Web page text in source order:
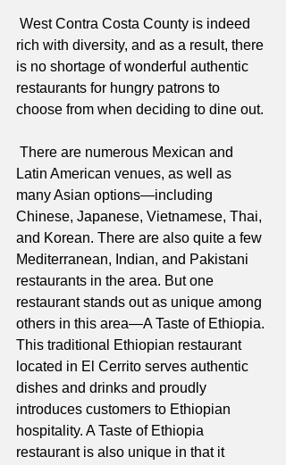
rich with diversity, and as a result, there
is no shortage of wonderful authentic
restaurants for hungry patrons to
choose from when deciding to dine out.
Latin American venues, as well as
many Asian options—including
Chinese, Japanese, Vietnamese, Thai,
and Korean. There are also quite a few
Mediterranean, Indian, and Pakistani
restaurants in the area. But one
restaurant stands out as unique among
others in this area—A Taste of Ethiopia.
This traditional Ethiopian restaurant
located in El Cerrito serves authentic
dishes and drinks and proudly
introduces customers to Ethiopian
hospitality. A Taste of Ethiopia
restaurant is also unique in that it